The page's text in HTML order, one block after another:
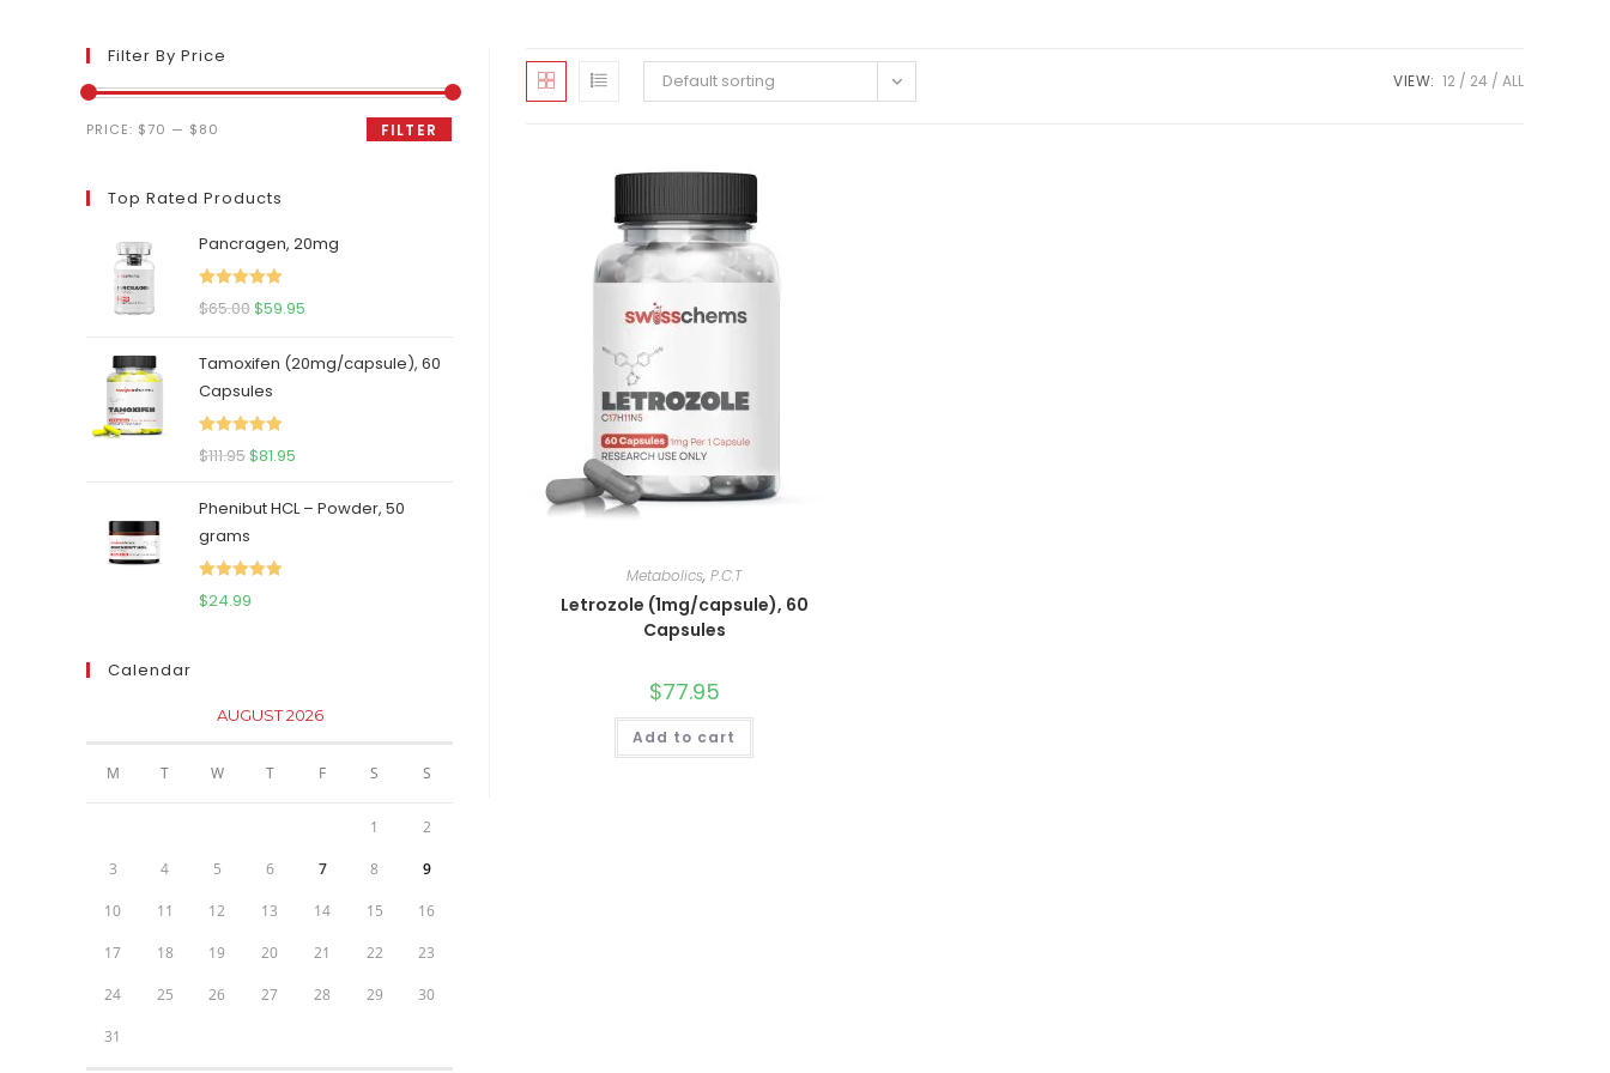
Default sorting VIEW: 12 24 ALL
Metabolics,P.C.T
Letrozole (1mg/capsule), 60
Capsules
$77.95
Add to cart
Filter By Price
Min
Max
FILTER
PRICE: $70 — $80
Top Rated Products
Pancragen, 20mg
Rated
5.00
$65.00Original
was:
$65.00.
$59.95
is:
Tamoxifen (20mg/capsule), 60
Capsules
Rated
5.00
$111.95Original
was:
$111.95.
$81.95
is:
Phenibut HCL – Powder, 50
grams
Rated
$24.99
Calendar
AUGUST 2026
M T W T F S S
1 2
3 4 5 6 7 8 9
10 11 12 13 14 15 16
17 18 19 20 21 22 23
24 25 26 27 28 29 30
31